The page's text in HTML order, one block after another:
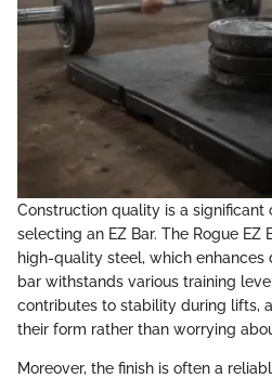
Construction quality is a significant
selecting an EZ Bar. The Rogue
high-quality steel, which enhances
bar withstands various training
contributes to stability during lifts,
their form rather than worrying
Moreover, the finish is often a